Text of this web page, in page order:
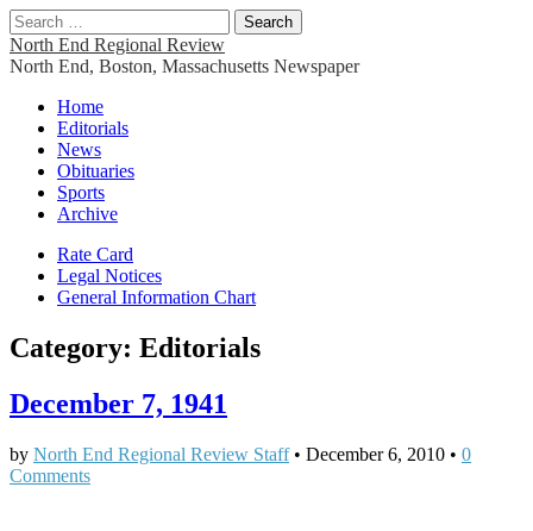
Search
for:
North End Regional Review
North End, Boston, Massachusetts Newspaper
Main
menu
Skip
content
Home
Editorials
News
Obituaries
Sports
Archive
Sub
menu
Rate Card
Legal Notices
General Information Chart
Category: Editorials
December 7, 1941
by North End Regional Review Staff• December 6, 2010 • 0
Comments